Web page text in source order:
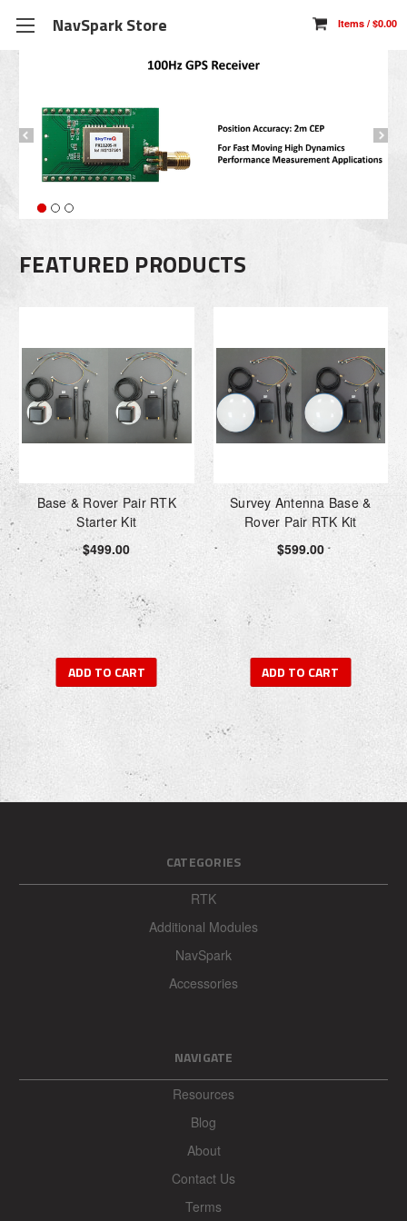
NavSpark Store
FEATURED PRODUCTS
Base & Rover Pair RTK
Starter Kit
$499.00
ADD TO CART
Survey Antenna Base &
Rover Pair RTK Kit
$599.00
ADD TO CART
CATEGORIES
RTK
Additional Modules
NavSpark
Accessories
NAVIGATE
Resources
Blog
About
Contact Us
Terms